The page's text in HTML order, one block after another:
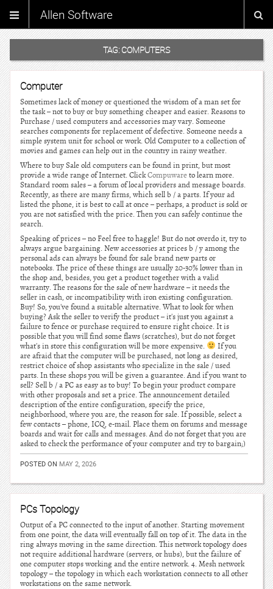
Allen Software
TAG: COMPUTERS
Computer
Sometimes lack of money or questioned the wisdom of a man set for
the task – not to buy or buy something cheaper and easier. Reasons to
Purchase / used computers and accessories may vary. Someone
searches components for replacement of defective. Someone needs a
simple system unit for school or work. Old Computer to a collection of
movies and games can help out in the country in rainy weather.
Where to buy Sale old computers can be found in print, but most
provide a wide range of Internet. ClickCompuwareto learn more.
Standard room sales – a forum of local providers and message boards.
Recently, as there are many firms, which sell b / a parts. If your ad
listed the phone, it is best to call at once – perhaps, a product is sold or
you are not satisfied with the price. Then you can safely continue the
search.
Speaking of prices – no Feel free to haggle! But do not overdo it, try to
always argue bargaining. New accessories at prices b / y among the
personal ads can always be found for sale brand new parts or
notebooks. The price of these things are usually 20-30% lower than in
the shop and, besides, you get a product together with a valid
warranty. The reasons for the sale of new hardware – it needs the
seller in cash, or incompatibility with iron existing configuration.
Buy! So, you've found a suitable alternative. What to look for when
buying? Ask the seller to verify the product – it's just you against a
failure to fence or purchase required to ensure right choice. It is
possible that you will find some flaws (scratches), but do not forget
what's in store this configuration will be more expensive.
If you
are afraid that the computer will be purchased, not long as desired,
restrict choice of shop assistants who specialize in the sale / used
parts. In these shops you will be given a guarantee. And if you want to
sell? Sell b / a PC as easy as to buy! To begin your product compare
with other proposals and set a price. The announcement detailed
description of the entire configuration, specify the price,
neighborhood, where you are, the reason for sale. If possible, select a
few contacts – phone, ICQ, e-mail. Place them on forums and message
boards and wait for calls and messages. And do not forget that you are
asked to check the performance of your computer and try to bargain;)
POSTED ON MAY 2, 2026
PCs Topology
Output of a PC connected to the input of another. Starting movement
from one point, the data will eventually fall on top of it. The data in the
ring always moving in the same direction. This network topology does
not require additional hardware (servers, or hubs), but the failure of
one computer stops working and the entire network. 4. Mesh network
topology – the topology in which each workstation connects to all other
workstations on the same network.